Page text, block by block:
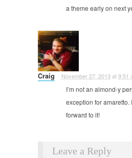
a theme early on next
Craig November 27, 2013at9:51
I’m not an almond-y
exception for amaretto.
forward to it!
Leave a Reply